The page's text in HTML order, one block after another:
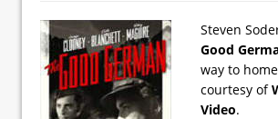
Steven
Good
way to
courtesy of
Video.